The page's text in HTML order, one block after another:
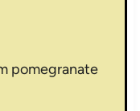
pomegranate